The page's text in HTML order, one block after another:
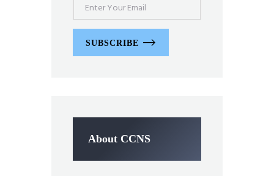
SUBSCRIBE
About CCNS